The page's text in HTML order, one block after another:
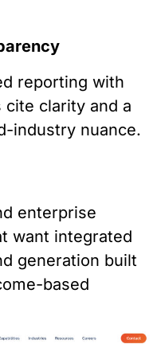
reporting with
cite clarity and a
industry nuance.
enterprise
want integrated
generation built
based